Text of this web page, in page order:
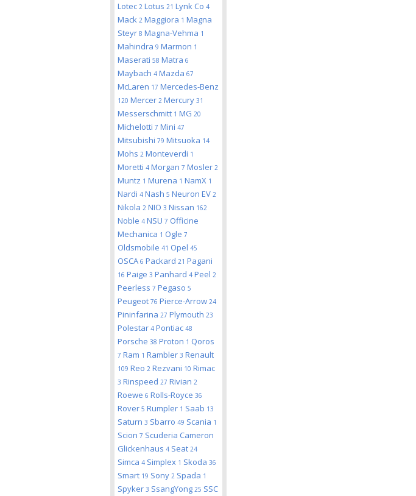
Lotec 2 Lotus 21 Lynk Co 4
Mack 2 Maggiora 1 Magna
Steyr 8 Magna-Vehma 1
Mahindra 9 Marmon 1
Maserati 58 Matra 6
Maybach 4 Mazda 67
McLaren 17 Mercedes-Benz
120 Mercer 2 Mercury 31
Messerschmitt 1 MG 20
Michelotti 7 Mini 47
Mitsubishi 79 Mitsuoka 14
Mohs 2 Monteverdi 1
Moretti 4 Morgan 7 Mosler 2
Muntz 1 Murena 1 NamX 1
Nardi 4 Nash 5 Neuron EV 2
Nikola 2 NIO 3 Nissan 162
Noble 4 NSU 7 Officine
Mechanica 1 Ogle 7
Oldsmobile 41 Opel 45
OSCA 6 Packard 21 Pagani
16 Paige 3 Panhard 4 Peel 2
Peerless 7 Pegaso 5
Peugeot 76 Pierce-Arrow 24
Pininfarina 27 Plymouth 23
Polestar 4 Pontiac 48
Porsche 38 Proton 1 Qoros
7 Ram 1 Rambler 3 Renault
109 Reo 2 Rezvani 10 Rimac
3 Rinspeed 27 Rivian 2
Roewe 6 Rolls-Royce 36
Rover 5 Rumpler 1 Saab 13
Saturn 3 Sbarro 49 Scania 1
Scion 7 Scuderia Cameron
Glickenhaus 4 Seat 24
Simca 4 Simplex 1 Skoda 36
Smart 19 Sony 2 Spada 1
Spyker 3 SsangYong 25 SSC